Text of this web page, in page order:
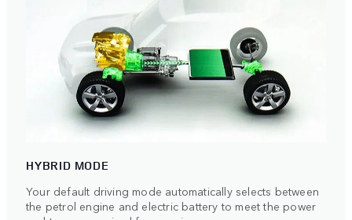
HYBRID MODE
Your default driving mode automatically selects between
the petrol engine and electric battery to meet the power